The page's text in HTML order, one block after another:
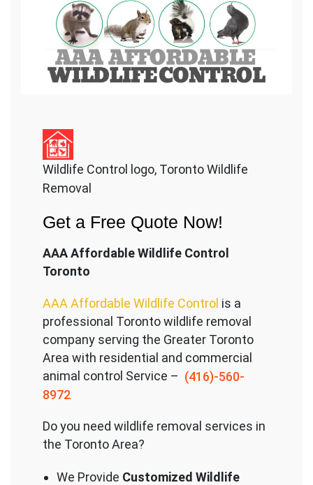
Wildlife Control logo, Toronto Wildlife
Removal
Get a Free Quote Now!
AAA Affordable Wildlife Control
Toronto
AAA Affordable Wildlife Control is a
professional Toronto wildlife removal
company serving the Greater Toronto
Area with residential and commercial
animal control Service – (416)-560-
8972
Do you need wildlife removal services in
the Toronto Area?
We Provide Customized Wildlife